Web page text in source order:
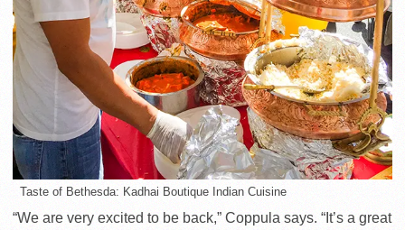
Taste of Bethesda: Kadhai Boutique Indian Cuisine
“We are very excited to be back,” Coppula says. “It’s a great